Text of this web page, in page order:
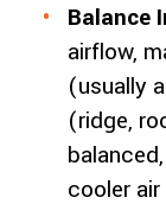
Balance
airflow,
(usually
(ridge,
cooler